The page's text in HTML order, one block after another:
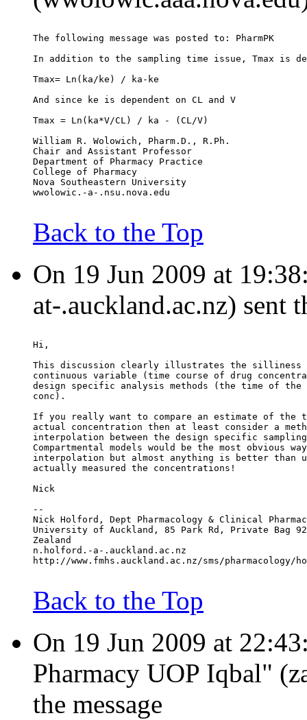
The following message was posted to: PharmPK
In addition to the sampling time issue, Tmax is
Tmax= Ln(ka/ke) / ka-ke
And since ke is dependent on CL and V
Tmax = Ln(ka*V/CL) / ka - (CL/V)
William R. Wolowich, Pharm.D., R.Ph.
Chair and Assistant Professor
Department of Pharmacy Practice
College of Pharmacy
Nova Southeastern University
wwolowic.-a-.nsu.nova.edu
Back to the Top
On 19 Jun 2009 at
at-.auckland.ac.nz) sent
Hi,
This discussion clearly illustrates the silliness
continuous variable (time course of drug
design specific analysis methods (the time of the
conc).
If you really want to compare an estimate of the
actual concentration then at least consider a
interpolation between the design specific
Compartmental models would be the most obvious
interpolation but almost anything is better than
actually measured the concentrations!
Nick
--
Nick Holford, Dept Pharmacology & Clinical
University of Auckland, 85 Park Rd, Private Bag
Zealand
n.holford.-a-.auckland.ac.nz
http://www.fmhs.auckland.ac.nz/sms/pharmacology/
Back to the Top
On 19 Jun 2009 at
Pharmacy UOP Iqbal"
the message